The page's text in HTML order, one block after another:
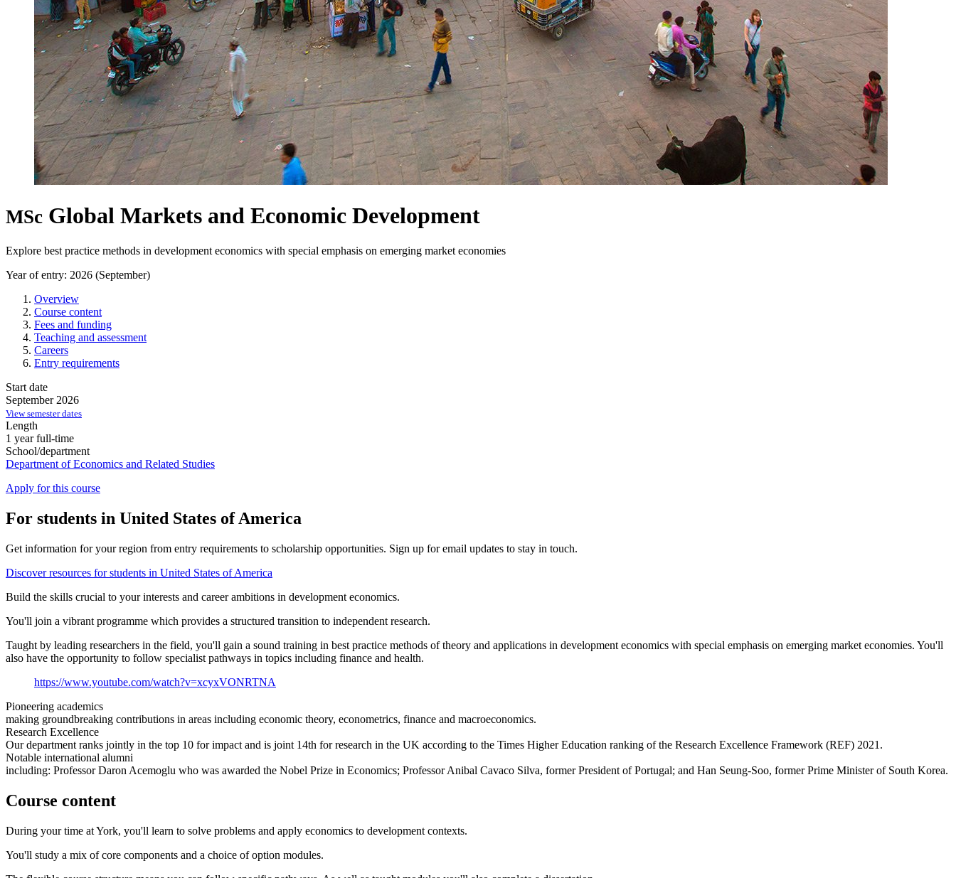
MSc Global Markets and Economic Development
Explore best practice methods in development economics with special emphasis on emerging market economies
Year of entry: 2026 (September)
Overview
Course content
Fees and funding
Teaching and assessment
Careers
Entry requirements
Start date
September 2026
View semester dates
Length
1 year full-time
School/department
Department of Economics and Related Studies
Apply for this course
For students in United States of America
Get information for your region from entry requirements to scholarship opportunities. Sign up for email updates to stay in touch.
Discover resources for students in United States of America
Build the skills crucial to your interests and career ambitions in development economics.
You'll join a vibrant programme which provides a structured transition to independent research.
Taught by leading researchers in the field, you'll gain a sound training in best practice methods of theory and applications in development economics with special emphasis on emerging market economies. You'll
also have the opportunity to follow specialist pathways in topics including finance and health.
https://www.youtube.com/watch?v=xcyxVONRTNA
Pioneering academics
making groundbreaking contributions in areas including economic theory, econometrics, finance and macroeconomics.
Research Excellence
Our department ranks jointly in the top 10 for impact and is joint 14th for research in the UK according to the Times Higher Education ranking of the Research Excellence Framework (REF) 2021.
Notable international alumni
including: Professor Daron Acemoglu who was awarded the Nobel Prize in Economics; Professor Anibal Cavaco Silva, former President of Portugal; and Han Seung-Soo, former Prime Minister of South Korea.
Course content
During your time at York, you'll learn to solve problems and apply economics to development contexts.
You'll study a mix of core components and a choice of option modules.